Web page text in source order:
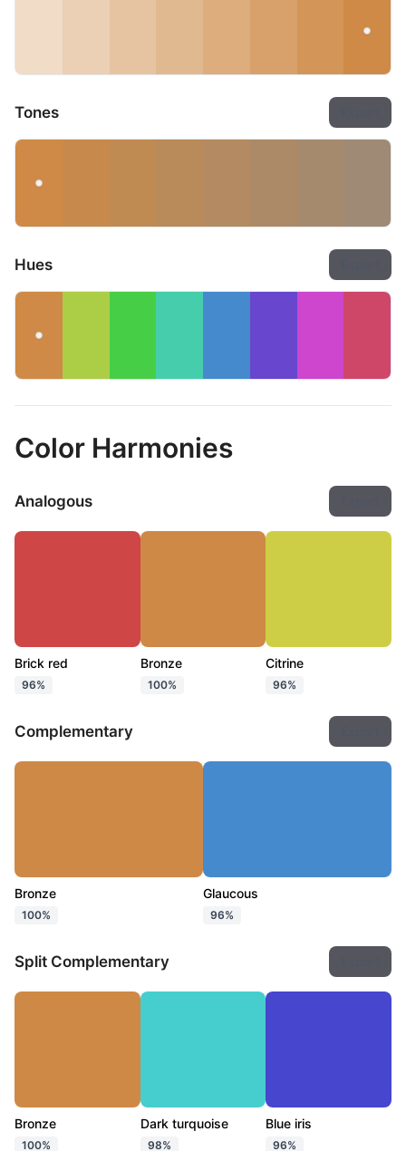
Tones
Hues
Color Harmonies
Analogous
Brick red
96%
Bronze
100%
Citrine
96%
Complementary
Bronze
100%
Glaucous
96%
Split Complementary
Bronze
100%
Dark turquoise
98%
Blue iris
96%